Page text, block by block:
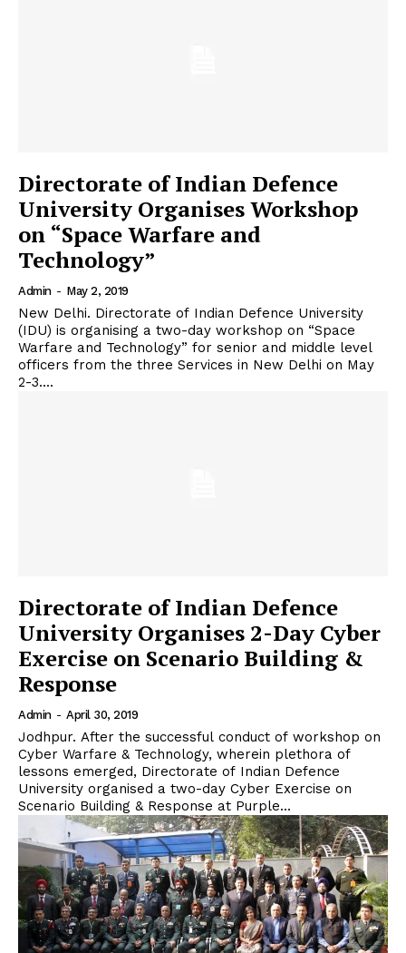
Directorate of Indian Defence
University Organises Workshop
on “Space Warfare and
Technology”
Admin - May 2, 2019
New Delhi. Directorate of Indian Defence University
(IDU) is organising a two-day workshop on “Space
Warfare and Technology” for senior and middle level
officers from the three Services in New Delhi on May
2-3....
Directorate of Indian Defence
University Organises 2-Day Cyber
Exercise on Scenario Building &
Response
Admin - April 30, 2019
Jodhpur. After the successful conduct of workshop on
Cyber Warfare & Technology, wherein plethora of
lessons emerged, Directorate of Indian Defence
University organised a two-day Cyber Exercise on
Scenario Building & Response at Purple...